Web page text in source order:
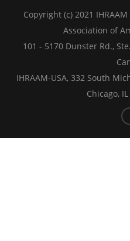
Copyright (c) 2021
Association of
101 - 5170 Dunster Rd.,
IHRAAM-USA, 332 South
Chicago,